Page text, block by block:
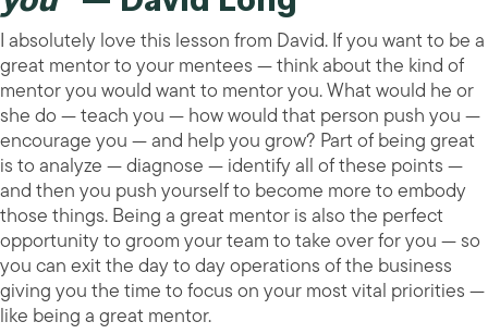
I absolutely love this lesson from David. If you want to be a
great mentor to your mentees — think about the kind of
mentor you would want to mentor you. What would he or
she do — teach you — how would that person push you —
encourage you — and help you grow? Part of being great
is to analyze — diagnose — identify all of these points —
and then you push yourself to become more to embody
those things. Being a great mentor is also the perfect
opportunity to groom your team to take over for you — so
you can exit the day to day operations of the business
giving you the time to focus on your most vital priorities —
like being a great mentor.